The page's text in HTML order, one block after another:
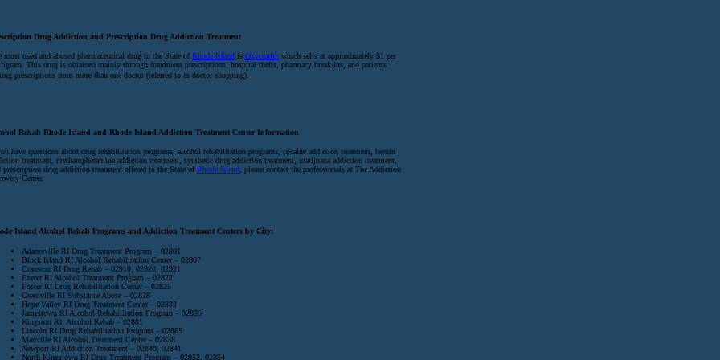
Drug Addiction and Prescription Drug Addiction Treatment
most used and abused pharmaceutical drug in the State ofRhode Island is Oxycontin which sells at approximately $1 per
This drug is obtained mainly through fraudulent prescriptions, hospital thefts, pharmacy break-ins, and patients
prescriptions from more than one doctor (referred to as doctor shopping).
Rehab Rhode Island and Rhode Island Addiction Treatment Center Information
have questions about drug rehabilitation programs, alcohol rehabilitation programs, cocaine addiction treatment, heroin
treatment, methamphetamine addiction treatment, synthetic drug addiction treatment, marijuana addiction treatment,
prescription drug addiction treatment offered in the State ofRhode Island , please contact the professionals at The Addiction
Center.
Island Alcohol Rehab Programs and Addiction Treatment Centers by City:
Adamsville RI Drug Treatment Program – 02801
Block Island RI Alcohol Rehabilitation Center – 02807
Cranston RI Drug Rehab – 02910, 02920, 02921
Exeter RI Alcohol Treatment Program – 02822
Foster RI Drug Rehabilitation Center – 02825
Greenville RI Substance Abuse – 02828
Hope Valley RI Drug Treatment Center – 02832
Jamestown RI Alcohol Rehabilitation Program – 02835
Kingston RI Alcohol Rehab – 02881
Lincoln RI Drug Rehabilitation Program – 02865
Manville RI Alcohol Treatment Center – 02838
Newport RI Addiction Treatment – 02840, 02841
North Kingstown RI Drug Treatment Program – 02852, 02854